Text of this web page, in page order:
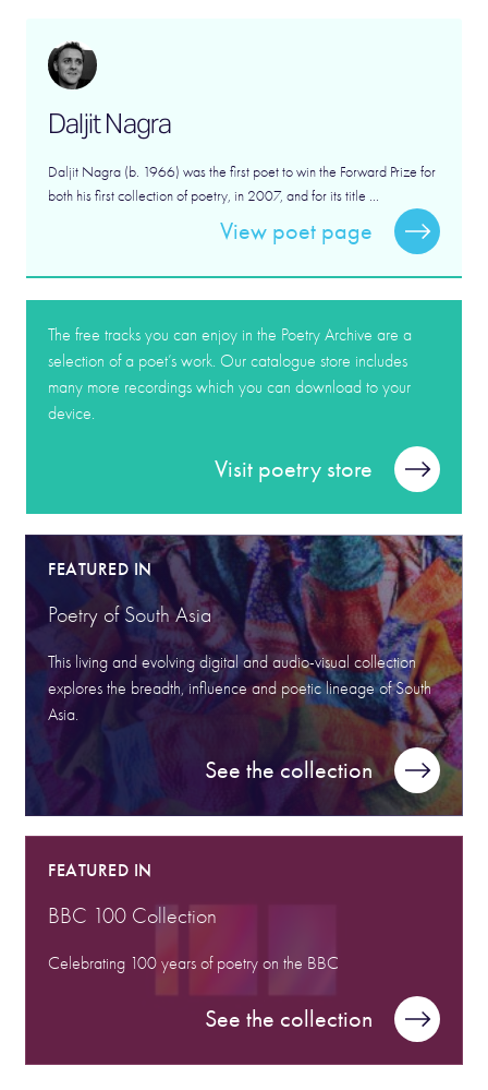
Daljit Nagra
Daljit Nagra (b. 1966) was the first poet to win the Forward Prize for
both his first collection of poetry, in 2007, and for its title ...
View poet page
The free tracks you can enjoy in the Poetry Archive are a
selection of a poet’s work. Our catalogue store includes
many more recordings which you can download to your
device.
Visit poetry store
FEATURED IN
Poetry of South Asia
This living and evolving digital and audio-visual collection
explores the breadth, influence and poetic lineage of South
Asia.
See the collection
FEATURED IN
BBC 100 Collection
Celebrating 100 years of poetry on the BBC
See the collection